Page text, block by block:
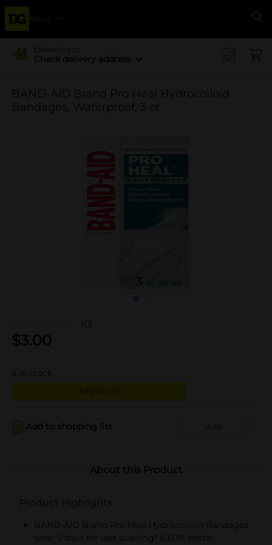
Menu
Delivering to
Check delivery address
BAND-AID Brand Pro Heal Hydrocolloid
Bandages, Waterproof, 3 ct
(0)
$3.00
5 in stock
Add to cart
Add to shopping list Add
About this Product
Product Highlights
BAND-AID Brand Pro Heal Hydrocolloid Bandages,
wear 5 days for less scarring* & 60% better